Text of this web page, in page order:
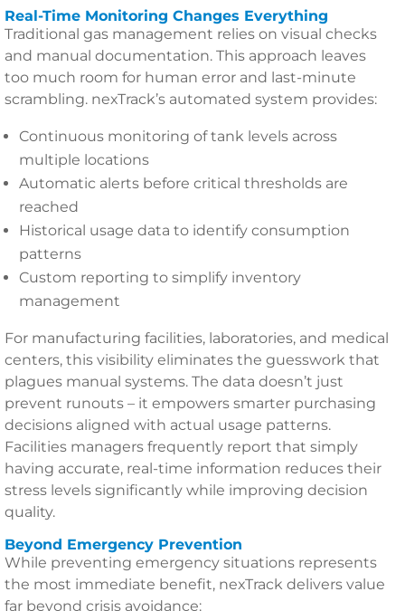
Real-Time Monitoring Changes Everything
Traditional gas management relies on visual checks
and manual documentation. This approach leaves
too much room for human error and last-minute
scrambling. nexTrack’s automated system provides:
Continuous monitoring of tank levels across
multiple locations
Automatic alerts before critical thresholds are
reached
Historical usage data to identify consumption
patterns
Custom reporting to simplify inventory
management
For manufacturing facilities, laboratories, and medical
centers, this visibility eliminates the guesswork that
plagues manual systems. The data doesn’t just
prevent runouts – it empowers smarter purchasing
decisions aligned with actual usage patterns.
Facilities managers frequently report that simply
having accurate, real-time information reduces their
stress levels significantly while improving decision
quality.
Beyond Emergency Prevention
While preventing emergency situations represents
the most immediate benefit, nexTrack delivers value
far beyond crisis avoidance: